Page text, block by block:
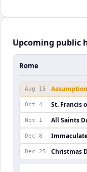
Upcoming public
Rome
Aug 15
Oct 4 St. Francis
Nov 1 All Saints
Dec 8
Dec 25 Christmas